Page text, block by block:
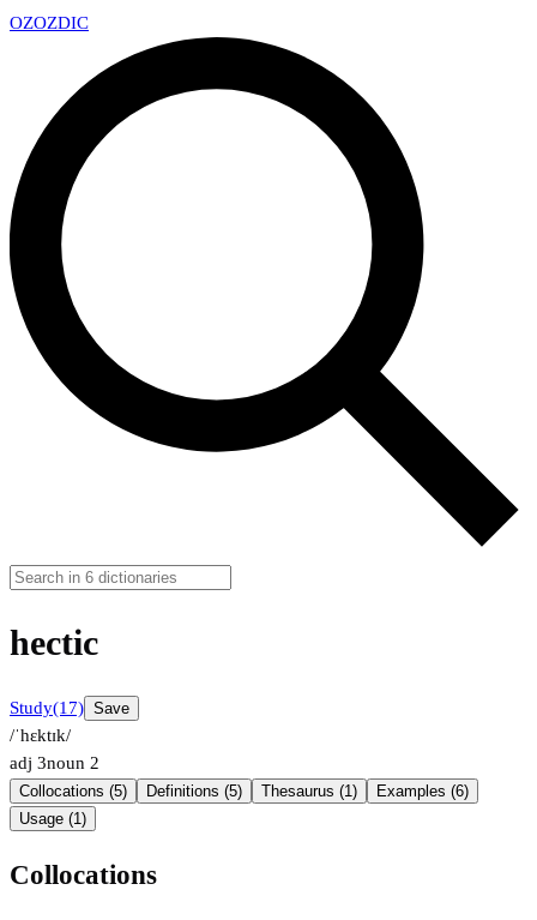
OZOZDIC
hectic
Study(17) Save
/ˈhɛktɪk/
adj 3noun 2
Collocations (5) Definitions (5) Thesaurus (1)
Examples (6)
Usage (1)
Collocations